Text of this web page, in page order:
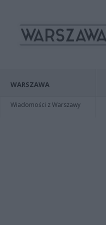
WARSZAWA
Wiadomości z Warszawy